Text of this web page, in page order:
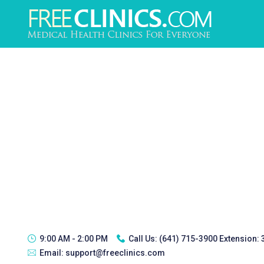
9:00 AM - 2:00 PM Call Us: (641) 715-3900 Extension:
Email: support@freeclinics.com